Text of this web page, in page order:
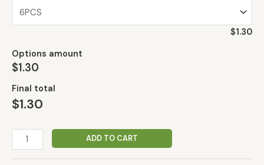
$1.30
Options amount
$1.30
Final total
$1.30
quantity
ADD TO CART